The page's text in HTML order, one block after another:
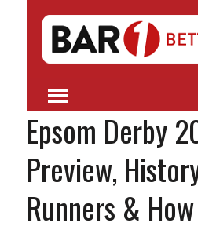
Epsom Derby
Preview,
Runners &